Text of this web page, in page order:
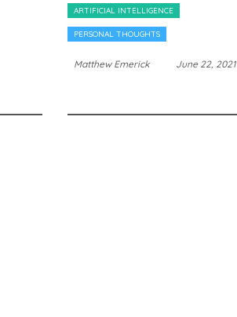
ARTIFICIAL INTELLIGENCE
PERSONAL THOUGHTS
Matthew Emerick June 22, 2021